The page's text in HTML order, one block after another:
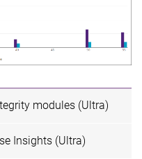
modules (Ultra)
Insights (Ultra)